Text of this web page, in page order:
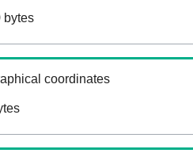
bytes
coordinates